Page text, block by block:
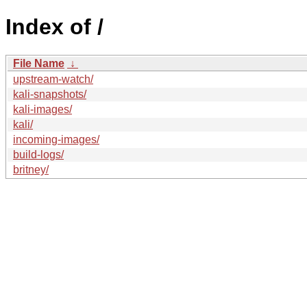
Index of /
File Name ↓
upstream-watch/
kali-snapshots/
kali-images/
kali/
incoming-images/
build-logs/
britney/